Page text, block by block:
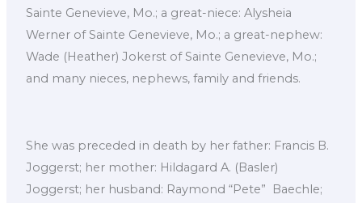
Sainte Genevieve, Mo.; a great-niece: Alysheia
Werner of Sainte Genevieve, Mo.; a great-nephew:
Wade (Heather) Jokerst of Sainte Genevieve, Mo.;
and many nieces, nephews, family and friends.
She was preceded in death by her father: Francis B.
Joggerst; her mother: Hildagard A. (Basler)
Joggerst; her husband: Raymond “Pete” Baechle;